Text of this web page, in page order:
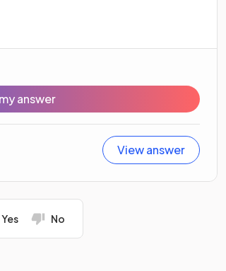
answer
View answer
Yes No